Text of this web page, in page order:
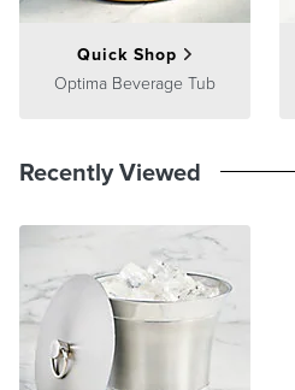
Quick Shop
Optima Beverage Tub
Recently Viewed